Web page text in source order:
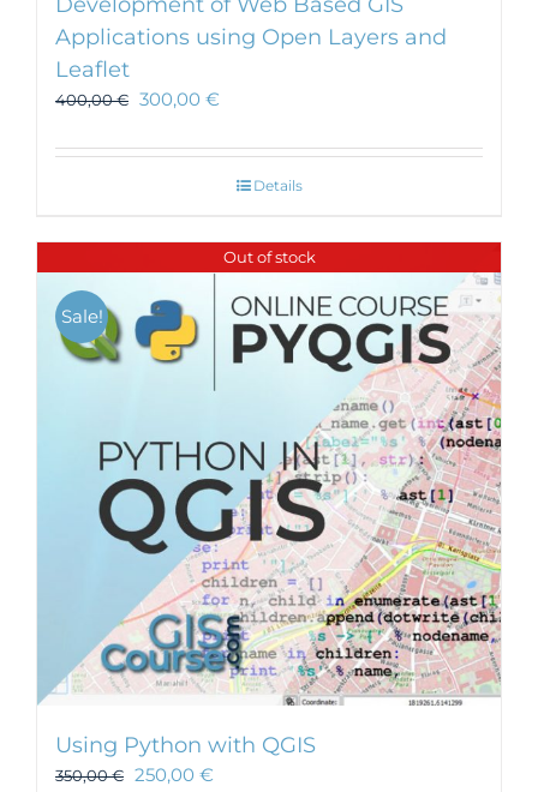
Applications using Open Layers and
Leaflet
400,00€ 300,00 €
Details
Out of stock
Sale!
Using Python with QGIS
350,00€ 250,00 €